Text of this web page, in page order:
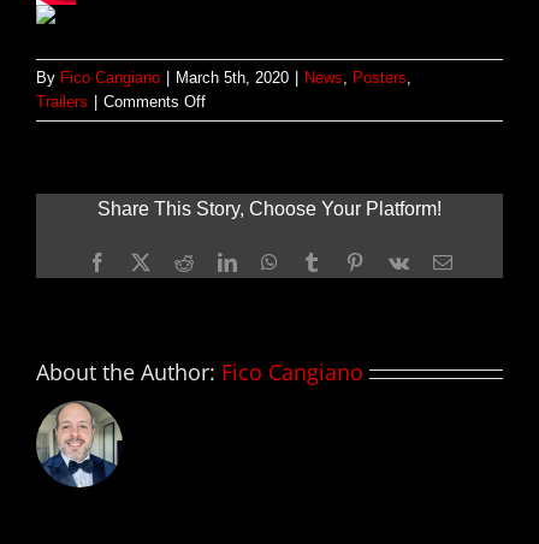
By Fico Cangiano March 5th, 2020 News, Posters,
Trailers
Comments Offon
Primer
póster
de
con
Share This Story, Choose Your Platform!
Facebook
X RedditLinkedInWhatsApp
TumblrPinterest
Vk Email
About the Author: Fico Cangiano